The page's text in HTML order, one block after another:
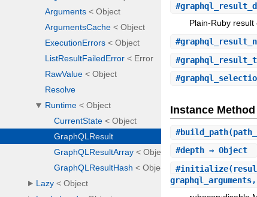
#
Plain-Ruby result
#
#
#
Instance
#build_path
#depth ⇒ Object
#initialize